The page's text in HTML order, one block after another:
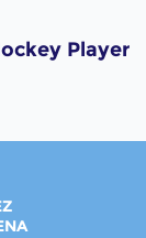
Player